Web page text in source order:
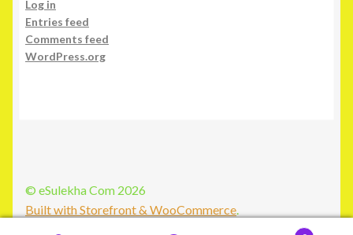
Log in
Entries feed
Comments feed
WordPress.org
© eSulekha Com 2026
Built with Storefront & WooCommerce